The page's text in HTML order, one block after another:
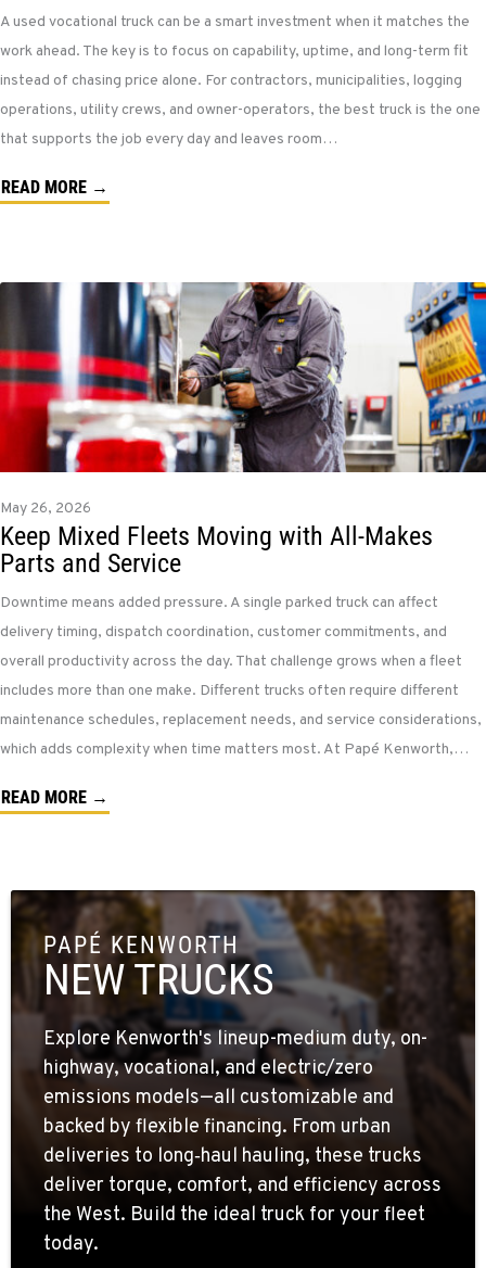
A used vocational truck can be a smart investment when it matches the
work ahead. The key is to focus on capability, uptime, and long-term fit
instead of chasing price alone. For contractors, municipalities, logging
operations, utility crews, and owner-operators, the best truck is the one
that supports the job every day and leaves room…
READ MORE →
May 26, 2026
Keep Mixed Fleets Moving with All-Makes
Parts and Service
Downtime means added pressure. A single parked truck can affect
delivery timing, dispatch coordination, customer commitments, and
overall productivity across the day. That challenge grows when a fleet
includes more than one make. Different trucks often require different
maintenance schedules, replacement needs, and service considerations,
which adds complexity when time matters most. At Papé Kenworth,…
READ MORE →
PAPÉ KENWORTH
NEW TRUCKS
Explore Kenworth's lineup-medium duty, on-
highway, vocational, and electric/zero
emissions models—all customizable and
backed by flexible financing. From urban
deliveries to long‑haul hauling, these trucks
deliver torque, comfort, and efficiency across
the West. Build the ideal truck for your fleet
today.